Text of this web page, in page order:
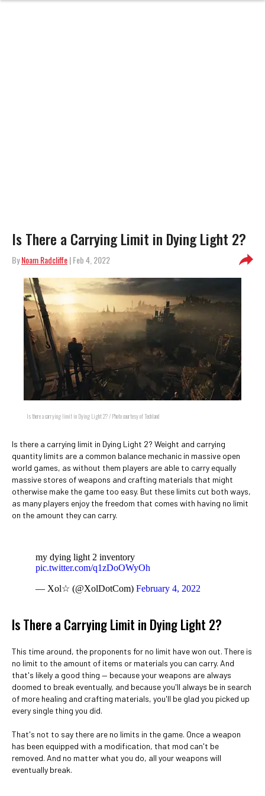
Is There a Carrying Limit in Dying Light 2?
ByNoam Radcliffe| Feb 4, 2022
Is there a carrying limit in Dying Light 2? / Photo courtesy of Techland
Is there a carrying limit in Dying Light 2? Weight and carrying
quantity limits are a common balance mechanic in massive open
world games, as without them players are able to carry equally
massive stores of weapons and crafting materials that might
otherwise make the game too easy. But these limits cut both ways,
as many players enjoy the freedom that comes with having no limit
on the amount they can carry.
my dying light 2 inventory
pic.twitter.com/q1zDoOWyOh
— Xol☆ (@XolDotCom) February 4, 2022
Is There a Carrying Limit in Dying Light 2?
This time around, the proponents for no limit have won out. There is
no limit to the amount of items or materials you can carry. And
that's likely a good thing — because your weapons are always
doomed to break eventually, and because you'll always be in search
of more healing and crafting materials, you'll be glad you picked up
every single thing you did.
That's not to say there are no limits in the game. Once a weapon
has been equipped with a modification, that mod can't be
removed. And no matter what you do, all your weapons will
eventually break.